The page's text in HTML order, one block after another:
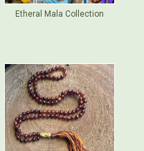
Etheral Mala Collection